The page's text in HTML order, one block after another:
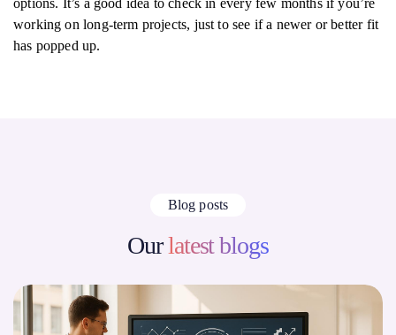
options. It’s a good idea to check in every few months if you’re
working on long-term projects, just to see if a newer or better fit
has popped up.
Blog posts
Ourlatest blogs